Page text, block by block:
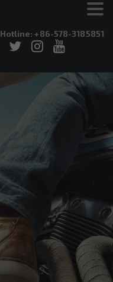
Hotline: +86-578-3185851